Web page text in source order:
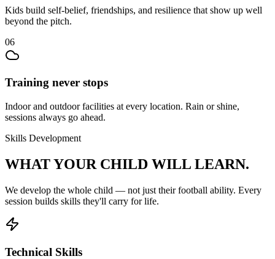
Kids build self-belief, friendships, and resilience that show up well
beyond the pitch.
06
Training never stops
Indoor and outdoor facilities at every location. Rain or shine,
sessions always go ahead.
Skills Development
WHAT YOUR CHILD WILL LEARN.
We develop the whole child — not just theirfootball ability. Every
session builds skills they'll carry for life.
Technical Skills